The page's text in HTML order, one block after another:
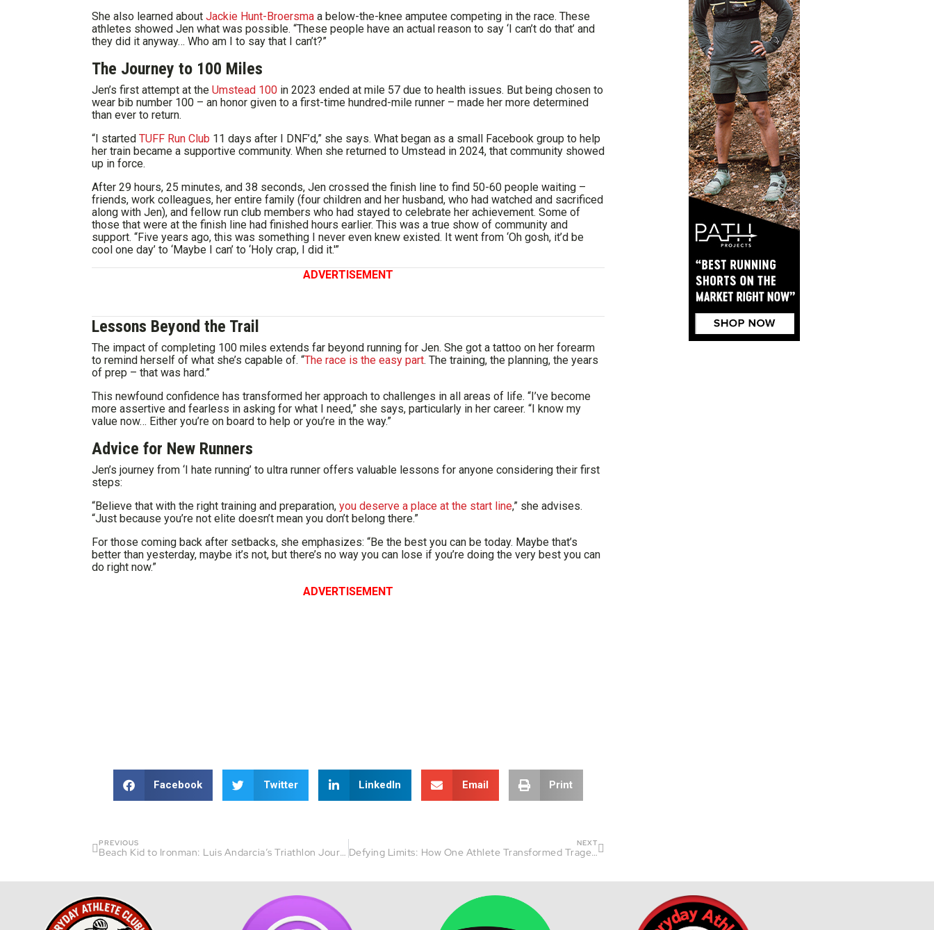
She also learned about Jackie Hunt-Broersma a below-the-knee amputee competing in the race. These
athletes showed Jen what was possible. “These people have an actual reason to say ‘I can’t do that’ and
they did it anyway… Who am I to say that I can’t?”
The Journey to 100 Miles
Jen’s first attempt at the Umstead 100 in 2023 ended at mile 57 due to health issues. But being chosen to
wear bib number 100 – an honor given to a first-time hundred-mile runner – made her more determined
than ever to return.
“I started TUFF Run Club 11 days after I DNF’d,” she says. What began as a small Facebook group to help
her train became a supportive community. When she returned to Umstead in 2024, that community showed
up in force.
After 29 hours, 25 minutes, and 38 seconds, Jen crossed the finish line to find 50-60 people waiting –
friends, work colleagues, her entire family (four children and her husband, who had watched and sacrificed
along with Jen), and fellow run club members who had stayed to celebrate her achievement. Some of
those that were at the finish line had finished hours earlier. This was a true show of community and
support. “Five years ago, this was something I never even knew existed. It went from ‘Oh gosh, it’d be
cool one day’ to ‘Maybe I can’ to ‘Holy crap, I did it.'”
ADVERTISEMENT
Lessons Beyond the Trail
The impact of completing 100 miles extends far beyond running for Jen. She got a tattoo on her forearm
to remind herself of what she’s capable of. “The race is the easy part. The training, the planning, the years
of prep – that was hard.”
This newfound confidence has transformed her approach to challenges in all areas of life. “I’ve become
more assertive and fearless in asking for what I need,” she says, particularly in her career. “I know my
value now… Either you’re on board to help or you’re in the way.”
Advice for New Runners
Jen’s journey from ‘I hate running’ to ultra runner offers valuable lessons for anyone considering their first
steps:
“Believe that with the right training and preparation, you deserve a place at the start line,” she advises.
“Just because you’re not elite doesn’t mean you don’t belong there.”
For those coming back after setbacks, she emphasizes: “Be the best you can be today. Maybe that’s
better than yesterday, maybe it’s not, but there’s no way you can lose if you’re doing the very best you can
do right now.”
ADVERTISEMENT
Facebook Twitter LinkedIn Email Print
PREVIOUS
Beach Kid to Ironman: Luis Andarcia’s Triathlon Journey
NEXT
Defying Limits: How One Athlete Transformed Tragedy into Triumph